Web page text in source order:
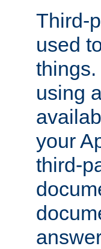
Third-
used
using
your
third-